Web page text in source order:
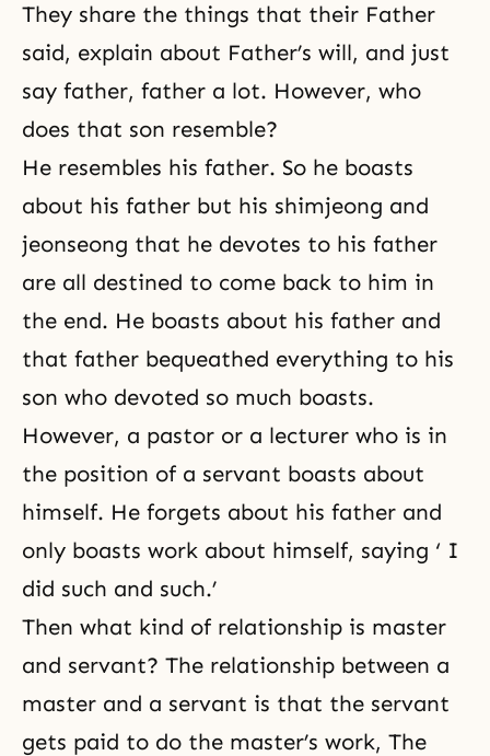
They share the things that their Father
said, explain about Father’s will, and just
say father, father a lot. However, who
does that son resemble?
He resembles his father. So he boasts
about his father but his shimjeong and
jeonseong that he devotes to his father
are all destined to come back to him in
the end. He boasts about his father and
that father bequeathed everything to his
son who devoted so much boasts.
However, a pastor or a lecturer who is in
the position of a servant boasts about
himself. He forgets about his father and
only boasts work about himself, saying ‘ I
did such and such.’
Then what kind of relationship is master
and servant? The relationship between a
master and a servant is that the servant
gets paid to do the master’s work, The